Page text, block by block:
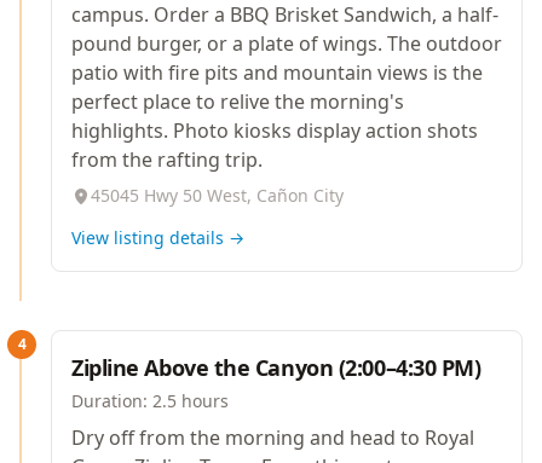
campus. Order a BBQ Brisket Sandwich, a half-
pound burger, or a plate of wings. The outdoor
patio with fire pits and mountain views is the
perfect place to relive the morning's
highlights. Photo kiosks display action shots
from the rafting trip.
45045 Hwy 50 West, Cañon City
View listing details →
4
Zipline Above the Canyon (2:00–4:30 PM)
Duration: 2.5 hours
Dry off from the morning and head to Royal